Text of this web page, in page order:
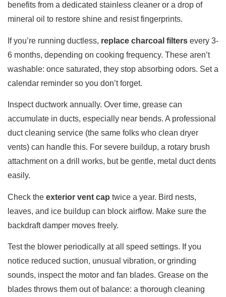
benefits from a dedicated stainless cleaner or a drop of
mineral oil to restore shine and resist fingerprints.
If you’re running ductless, replace charcoal filters every 3-
6 months, depending on cooking frequency. These aren’t
washable: once saturated, they stop absorbing odors. Set a
calendar reminder so you don’t forget.
Inspect ductwork annually. Over time, grease can
accumulate in ducts, especially near bends. A professional
duct cleaning service (the same folks who clean dryer
vents) can handle this. For severe buildup, a rotary brush
attachment on a drill works, but be gentle, metal duct dents
easily.
Check the exterior vent cap twice a year. Bird nests,
leaves, and ice buildup can block airflow. Make sure the
backdraft damper moves freely.
Test the blower periodically at all speed settings. If you
notice reduced suction, unusual vibration, or grinding
sounds, inspect the motor and fan blades. Grease on the
blades throws them out of balance: a thorough cleaning